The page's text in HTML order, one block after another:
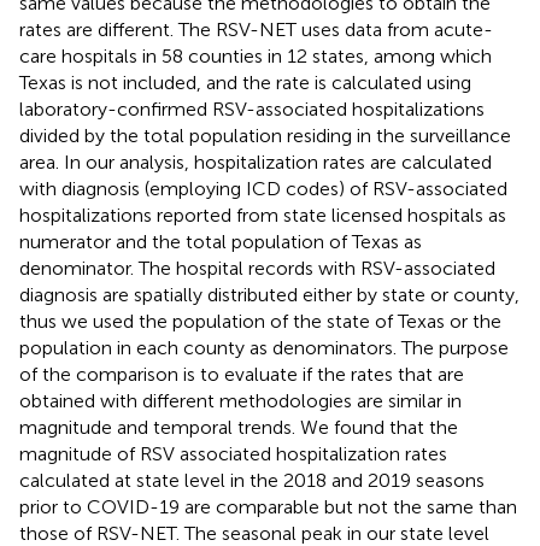
rates are different. The RSV-NET uses data from acute-
care hospitals in 58 counties in 12 states, among which
Texas is not included, and the rate is calculated using
laboratory-confirmed RSV-associated hospitalizations
divided by the total population residing in the surveillance
area. In our analysis, hospitalization rates are calculated
with diagnosis (employing ICD codes) of RSV-associated
hospitalizations reported from state licensed hospitals as
numerator and the total population of Texas as
denominator. The hospital records with RSV-associated
diagnosis are spatially distributed either by state or county,
thus we used the population of the state of Texas or the
population in each county as denominators. The purpose
of the comparison is to evaluate if the rates that are
obtained with different methodologies are similar in
magnitude and temporal trends. We found that the
magnitude of RSV associated hospitalization rates
calculated at state level in the 2018 and 2019 seasons
prior to COVID-19 are comparable but not the same than
those of RSV-NET. The seasonal peak in our state level